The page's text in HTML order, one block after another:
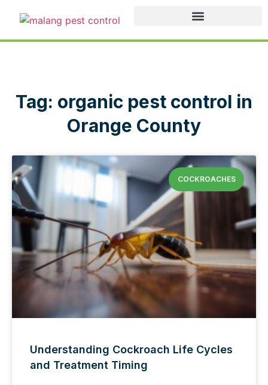
Tag: organic pest control in
Orange County
COCKROACHES
Understanding Cockroach Life Cycles
and Treatment Timing